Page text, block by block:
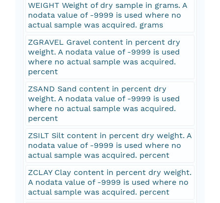
WEIGHT Weight of dry sample in grams. A
nodata value of -9999 is used where no
actual sample was acquired. grams
ZGRAVEL Gravel content in percent dry
weight. A nodata value of -9999 is used
where no actual sample was acquired.
percent
ZSAND Sand content in percent dry
weight. A nodata value of -9999 is used
where no actual sample was acquired.
percent
ZSILT Silt content in percent dry weight. A
nodata value of -9999 is used where no
actual sample was acquired. percent
ZCLAY Clay content in percent dry weight.
A nodata value of -9999 is used where no
actual sample was acquired. percent